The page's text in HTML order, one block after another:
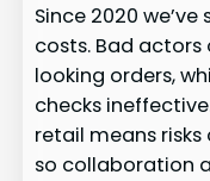
Since 2020 we’ve
costs. Bad
looking orders,
checks
retail means
so collaboration